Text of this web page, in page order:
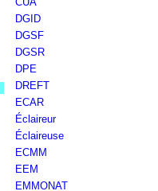
DGID
DGSF
DGSR
DPE
DREFT
ECAR
Éclaireur
Éclaireuse
ECMM
EEM
EMMONAT